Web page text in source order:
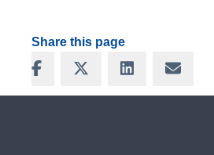
Share this page
Share on Facebook
Share on XShare on